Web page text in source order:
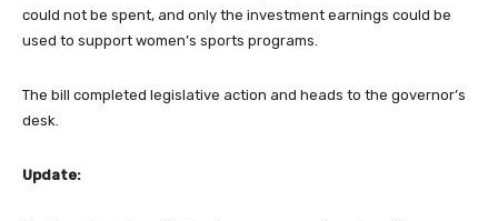
could not be spent, and only the investment earnings could be
used to support women’s sports programs.
The bill completed legislative action and heads to the governor’s
desk.
Update: